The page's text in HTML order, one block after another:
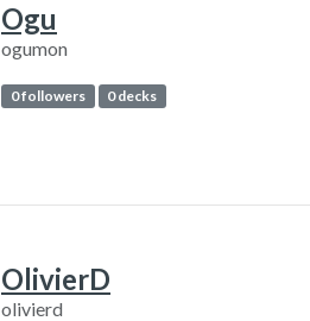
Ogu
ogumon
0 followers 0 decks
OlivierD
olivierd